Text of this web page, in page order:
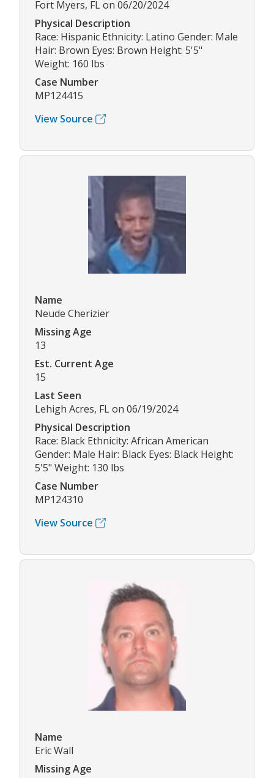
Fort Myers, FL on 06/20/2024
Physical Description
Race: Hispanic Ethnicity: Latino Gender: Male
Hair: Brown Eyes: Brown Height: 5'5"
Weight: 160 lbs
Case Number
MP124415
View Source
Name
Neude Cherizier
Missing Age
13
Est. Current Age
15
Last Seen
Lehigh Acres, FL on 06/19/2024
Physical Description
Race: Black Ethnicity: African American
Gender: Male Hair: Black Eyes: Black Height:
5'5" Weight: 130 lbs
Case Number
MP124310
View Source
Name
Eric Wall
Missing Age